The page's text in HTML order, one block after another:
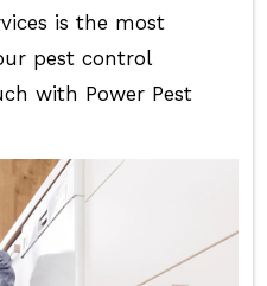
is the most
pest control
with Power Pest